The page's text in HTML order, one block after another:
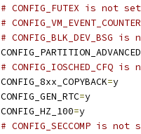
# CONFIG_FUTEX is not set
#
# CONFIG_BLK_DEV_BSG
CONFIG_PARTITION_ADVANCED
# CONFIG_IOSCHED_CFQ
CONFIG_8xx_COPYBACK=y
CONFIG_GEN_RTC=y
CONFIG_HZ_100=y
# CONFIG_SECCOMP is not